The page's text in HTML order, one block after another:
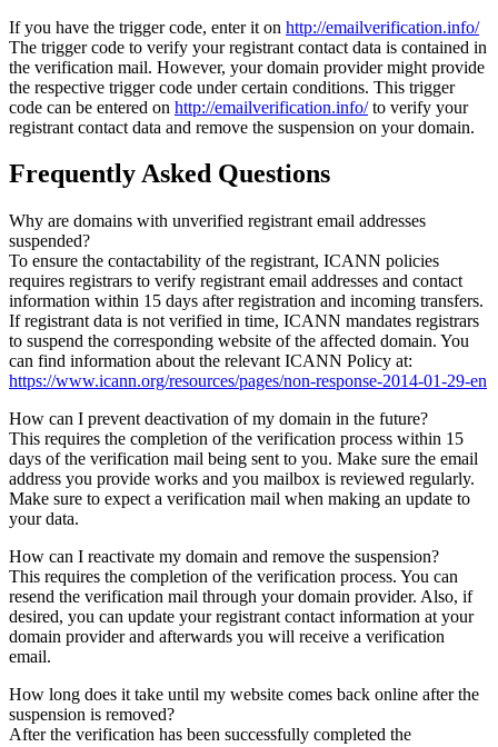
If you have the trigger code, enter it on http://emailverification.info/
The trigger code to verify your registrant contact data is contained in
the verification mail. However, your domain provider might provide
the respective trigger code under certain conditions. This trigger
code can be entered on http://emailverification.info/to verify your
registrant contact data and remove the suspension on your domain.
Frequently Asked Questions
Why are domains with unverified registrant email addresses
suspended?
To ensure the contactability of the registrant, ICANN policies
requires registrars to verify registrant email addresses and contact
information within 15 days after registration and incoming transfers.
If registrant data is not verified in time, ICANN mandates registrars
to suspend the corresponding website of the affected domain. You
can find information about the relevant ICANN Policy at:
https://www.icann.org/resources/pages/non-response-2014-01-29-en
How can I prevent deactivation of my domain in the future?
This requires the completion of the verification process within 15
days of the verification mail being sent to you. Make sure the email
address you provide works and you mailbox is reviewed regularly.
Make sure to expect a verification mail when making an update to
your data.
How can I reactivate my domain and remove the suspension?
This requires the completion of the verification process. You can
resend the verification mail through your domain provider. Also, if
desired, you can update your registrant contact information at your
domain provider and afterwards you will receive a verification
email.
How long does it take until my website comes back online after the
suspension is removed?
After the verification has been successfully completed the